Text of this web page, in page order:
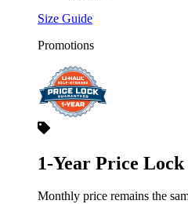
Size Guide
Promotions
1-Year Price Lock
Monthly price remains the